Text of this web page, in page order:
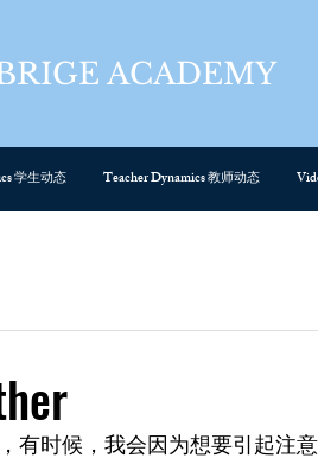
ACADEMY
学生动态 Teacher Dynamics 教师动态
有时候，我会因为想要引起注